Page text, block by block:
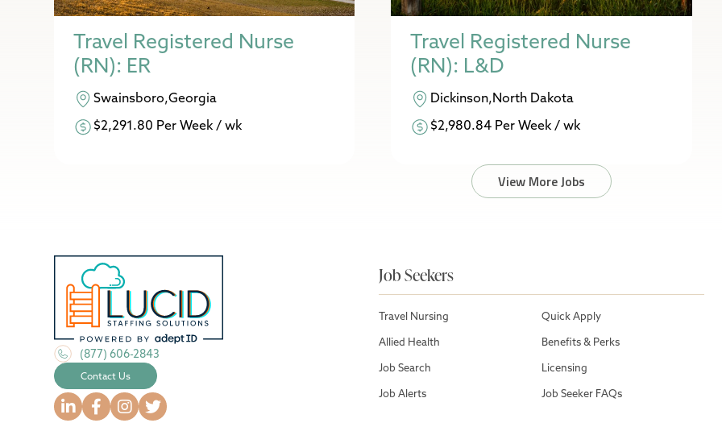
Travel Registered Nurse
(RN): ER
Swainsboro,Georgia
$2,291.80 Per Week / wk
Travel Registered Nurse
(RN): L&D
Dickinson,North Dakota
$2,980.84 Per Week / wk
View More Jobs
(877) 606-2843
Contact Us
Job Seekers
Travel Nursing
Allied Health
Job Search
Job Alerts
Quick Apply
Benefits & Perks
Licensing
Job Seeker FAQs